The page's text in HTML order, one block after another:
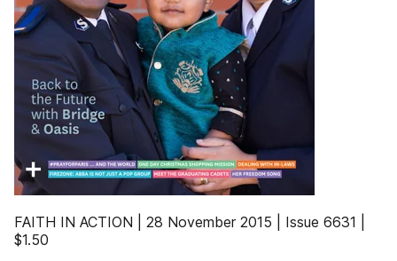
FAITH IN ACTION | 28 November 2015 | Issue 6631 |
$1.50